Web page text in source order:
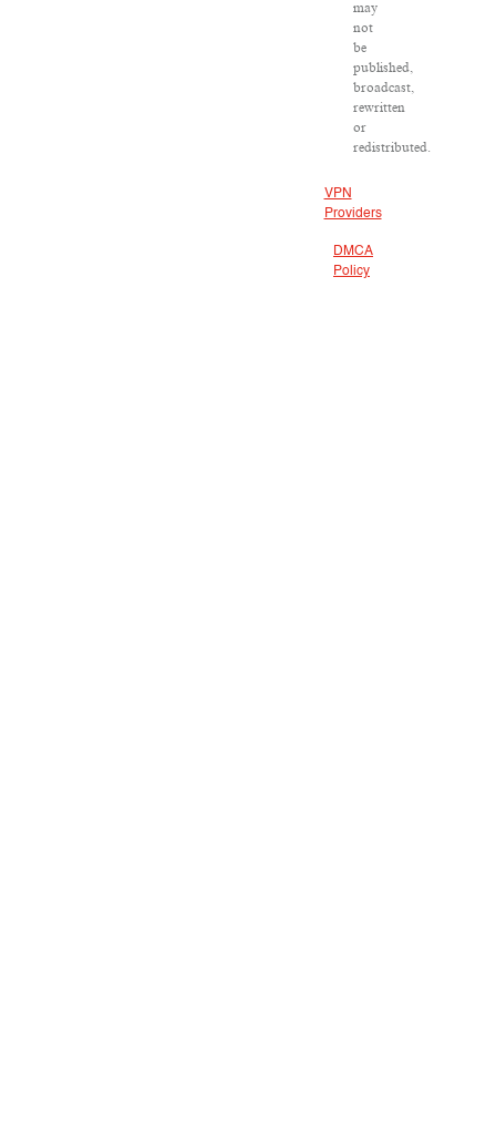
may
not
be
published,
broadcast,
rewritten
or
redistributed.
VPN
Providers
DMCA
Policy